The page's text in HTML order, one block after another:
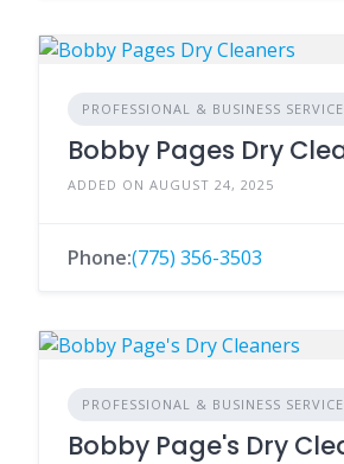
PROFESSIONAL & BUSINESS
Bobby Pages Dry
ADDED ON AUGUST 24, 2025
Phone:(775) 356-3503
PROFESSIONAL & BUSINESS
Bobby Page's Dry